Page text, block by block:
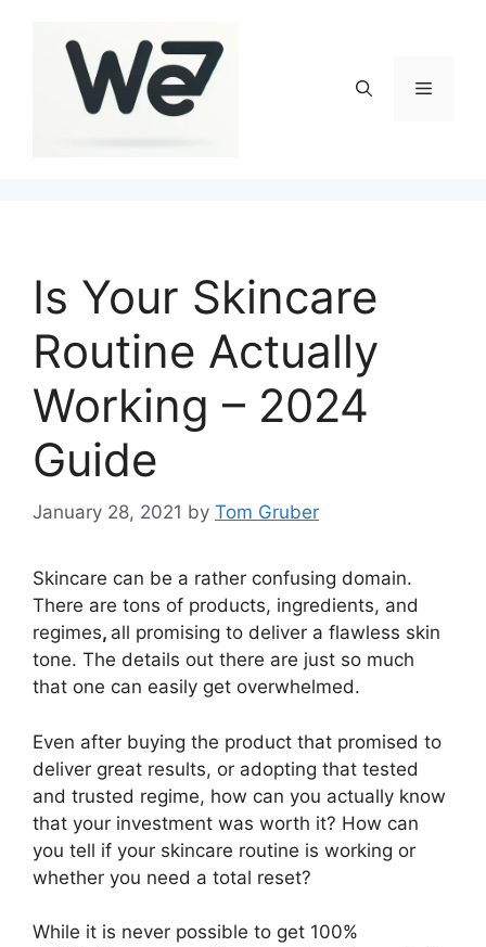
Menu
Is Your Skincare
Routine Actually
Working – 2024
Guide
January 28, 2021 by Tom Gruber
Skincare can be a rather confusing domain.
There are tons of products, ingredients, and
regimes, all promising to deliver a flawless skin
tone. The details out there are just so much
that one can easily get overwhelmed.
Even after buying the product that promised to
deliver great results, or adopting that tested
and trusted regime, how can you actually know
that your investment was worth it? How can
you tell if your skincare routine is working or
whether you need a total reset?
While it is never possible to get 100%